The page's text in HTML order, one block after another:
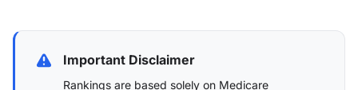
Important Disclaimer
Rankings are based solely on Medicare